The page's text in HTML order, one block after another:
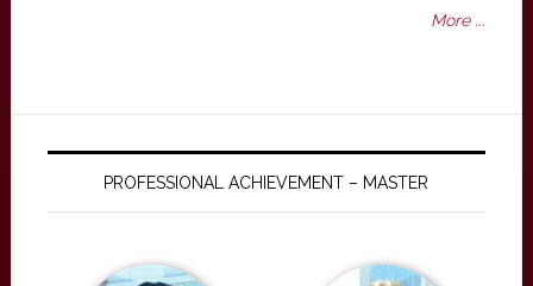
More ...
PROFESSIONAL ACHIEVEMENT – MASTER